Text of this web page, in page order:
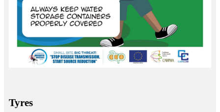
Tyres